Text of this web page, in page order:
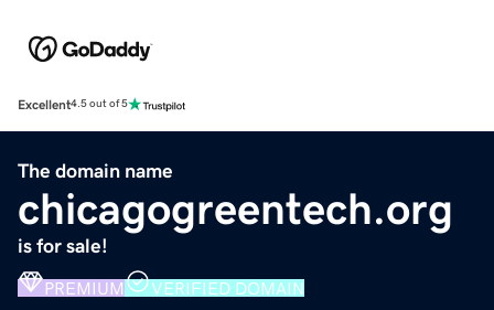
Excellent4.5 out of 5
The domain name
chicagogreentech.org
is for sale!
PREMIUM VERIFIED DOMAIN